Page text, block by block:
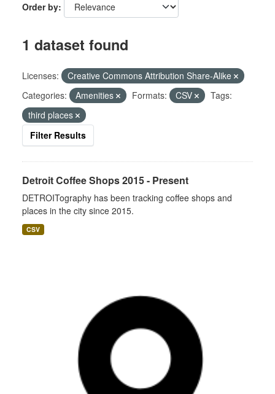
Order by
1 dataset found
Licenses:
Creative Commons Attribution Share-Alike
Categories:
Amenities Formats: CSV
Tags:
third places
Filter Results
Detroit Coffee Shops 2015 - Present
DETROITography has been tracking coffee shops and
places in the city since 2015.
CSV